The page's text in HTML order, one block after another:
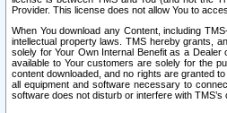
Provider. This license does not allow You to
When You download any Content, including
intellectual property laws. TMS hereby grants,
solely for Your Own Internal Benefit as a
available to Your customers are solely for the
content downloaded, and no rights are granted
all equipment and software necessary to
software does not disturb or interfere with TMS’s